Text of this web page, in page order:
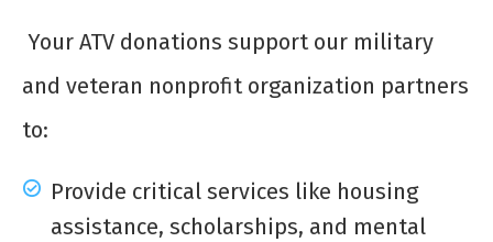
Your ATV donations support our military
and veteran nonprofit organization partners
to:
Provide critical services like housing
assistance, scholarships, and mental